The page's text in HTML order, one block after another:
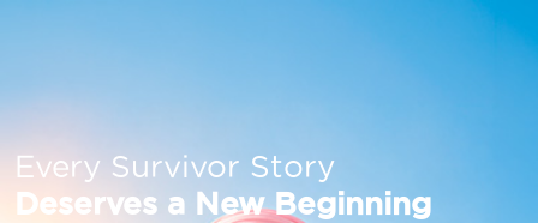
Every Survivor Story
Deserves a New Beginning